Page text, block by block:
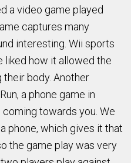
a video game played
captures many
interesting. Wii sports
liked how it allowed the
body. Another
a phone game in
towards you. We
phone, which gives it that
the game play was very